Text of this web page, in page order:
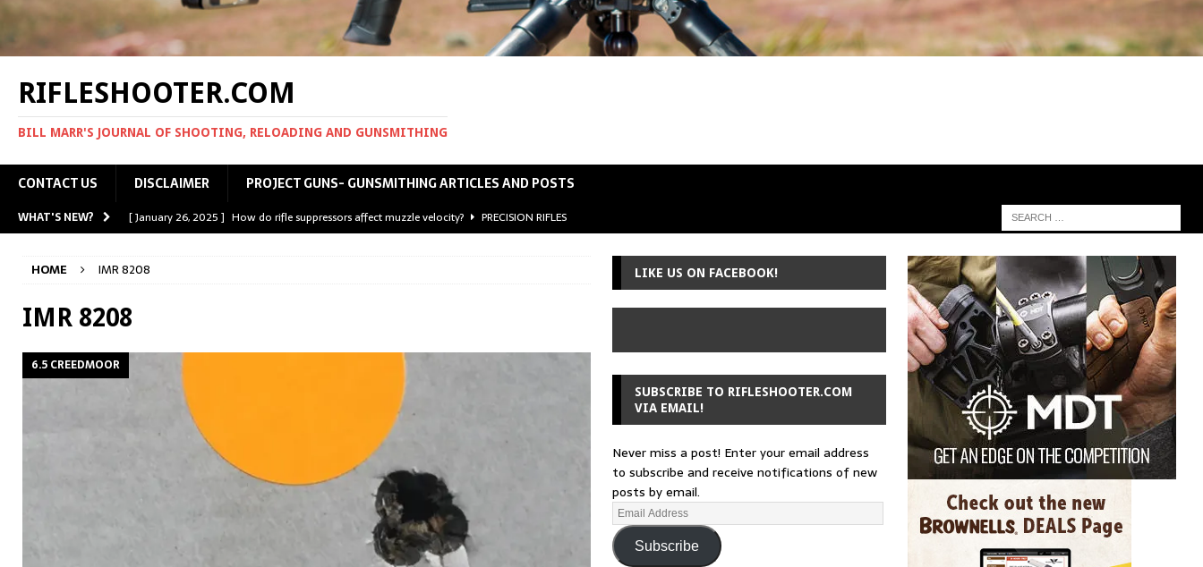
RIFLESHOOTER.COM
BILL MARR'S JOURNAL OF SHOOTING, RELOADING AND GUNSMITHING
CONTACT US DISCLAIMER PROJECT GUNS- GUNSMITHING ARTICLES AND POSTS
WHAT'S NEW? [ January 26, 2025 ] How do rifle suppressors affect muzzle velocity?
PRECISION RIFLES
[ April 30, 2023 ]
[ February 28, 2023 ]
HOME IMR 8208
IMR 8208
6.5 CREEDMOOR
LIKE US ON FACEBOOK!
SUBSCRIBE TO RIFLESHOOTER.COM
VIA EMAIL!
Never miss a post! Enter your email address
to subscribe and receive notifications of new
posts by email.
Subscribe